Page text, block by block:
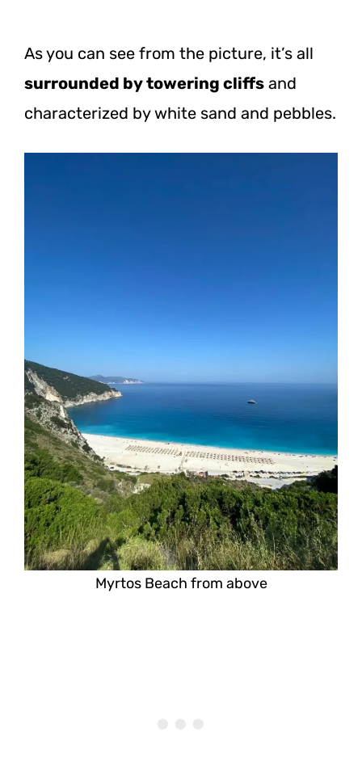
As you can see from the picture, it’s all
surrounded by towering cliffs and
characterized by white sand and pebbles.
Myrtos Beach from above